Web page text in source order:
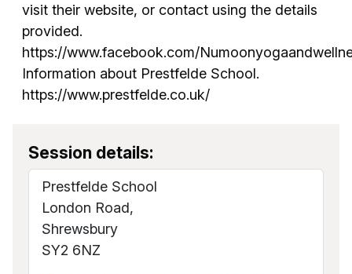
visit their website, or contact using the details
provided.
https://www.facebook.com/
Information about Prestfelde School.
https://www.prestfelde.co.uk/
Session details:
Prestfelde School
London Road,
Shrewsbury
SY2 6NZ